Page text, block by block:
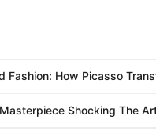
Fashion: How Picasso
Shocking The